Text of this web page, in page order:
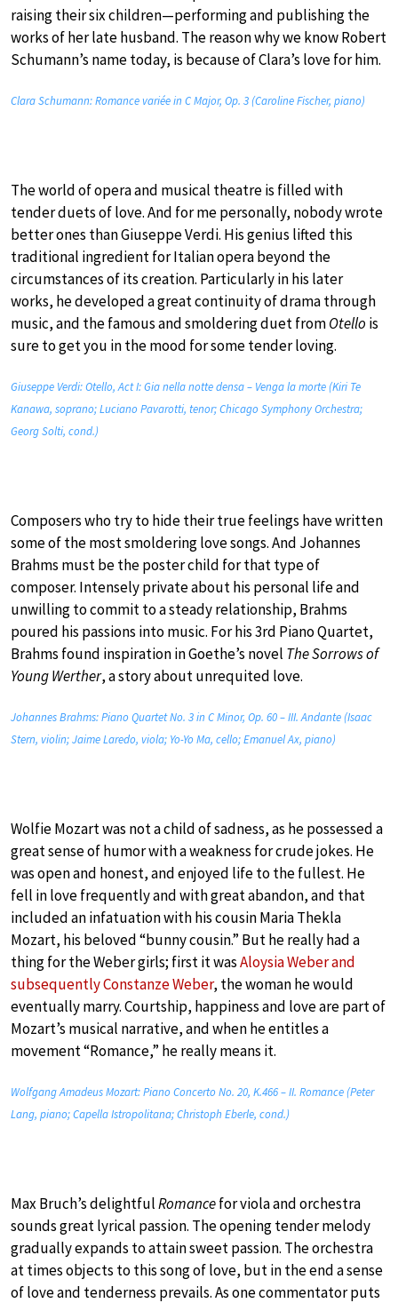
raising their six children—performing and publishing the
works of her late husband. The reason why we know Robert
Schumann’s name today, is because of Clara’s love for him.
Clara Schumann: Romance variée in C Major, Op. 3 (Caroline Fischer, piano)
The world of opera and musical theatre is filled with
tender duets of love. And for me personally, nobody wrote
better ones than Giuseppe Verdi. His genius lifted this
traditional ingredient for Italian opera beyond the
circumstances of its creation. Particularly in his later
works, he developed a great continuity of drama through
music, and the famous and smoldering duet fromOtello is
sure to get you in the mood for some tender loving.
Giuseppe Verdi: Otello, Act I: Gia nella notte densa – Venga la morte (Kiri Te
Kanawa, soprano; Luciano Pavarotti, tenor; Chicago Symphony Orchestra;
Georg Solti, cond.)
Composers who try to hide their true feelings have written
some of the most smoldering love songs. And Johannes
Brahms must be the poster child for that type of
composer. Intensely private about his personal life and
unwilling to commit to a steady relationship, Brahms
poured his passions into music. For his 3rd Piano Quartet,
Brahms found inspiration in Goethe’s novel The Sorrows of
Young Werther, a story about unrequited love.
Johannes Brahms: Piano Quartet No. 3 in C Minor, Op. 60 – III. Andante (Isaac
Stern, violin; Jaime Laredo, viola; Yo-Yo Ma, cello; Emanuel Ax, piano)
Wolfie Mozart was not a child of sadness, as he possessed a
great sense of humor with a weakness for crude jokes. He
was open and honest, and enjoyed life to the fullest. He
fell in love frequently and with great abandon, and that
included an infatuation with his cousin Maria Thekla
Mozart, his beloved “bunny cousin.” But he really had a
thing for the Weber girls; first it wasAloysia Weber and
subsequently Constanze Weber, the woman he would
eventually marry. Courtship, happiness and love are part of
Mozart’s musical narrative, and when he entitles a
movement “Romance,” he really means it.
Wolfgang Amadeus Mozart: Piano Concerto No. 20, K.466 – II. Romance (Peter
Lang, piano; Capella Istropolitana; Christoph Eberle, cond.)
Max Bruch’s delightfulRomancefor viola and orchestra
sounds great lyrical passion. The opening tender melody
gradually expands to attain sweet passion. The orchestra
at times objects to this song of love, but in the end a sense
of love and tenderness prevails. As one commentator puts